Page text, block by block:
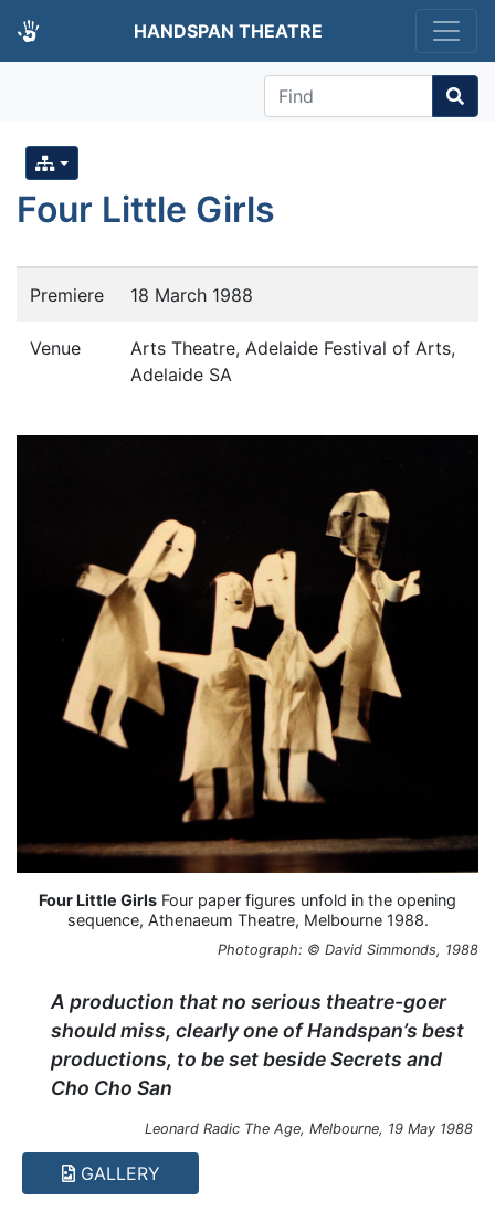
HANDSPAN THEATRE
Find
Four Little Girls
Premiere 18 March 1988
Venue
Arts Theatre, Adelaide Festival of Arts,
Adelaide SA
Four Little Girls Four paper figures unfold in the opening
sequence, Athenaeum Theatre, Melbourne 1988.
Photograph: © David Simmonds, 1988
A production that no serious theatre-goer
should miss, clearly one of Handspan’s best
productions, to be set beside Secrets and
Cho Cho San
Leonard Radic The Age, Melbourne, 19 May 1988
GALLERY